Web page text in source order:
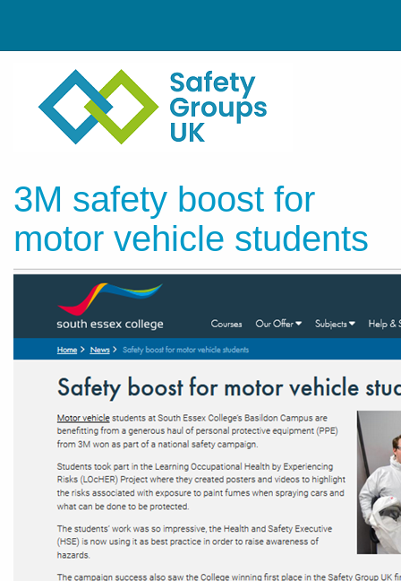
3M safety boost for
motor vehicle students